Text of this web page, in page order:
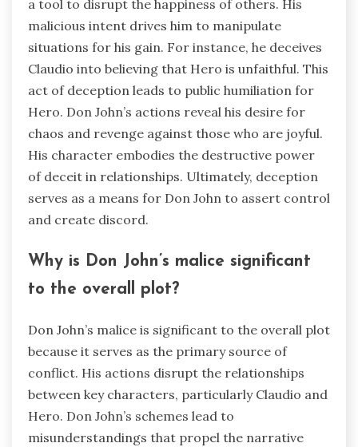
a tool to disrupt the happiness of others. His
malicious intent drives him to manipulate
situations for his gain. For instance, he deceives
Claudio into believing that Hero is unfaithful. This
act of deception leads to public humiliation for
Hero. Don John’s actions reveal his desire for
chaos and revenge against those who are joyful.
His character embodies the destructive power
of deceit in relationships. Ultimately, deception
serves as a means for Don John to assert control
and create discord.
Why is Don John’s malice significant
to the overall plot?
Don John’s malice is significant to the overall plot
because it serves as the primary source of
conflict. His actions disrupt the relationships
between key characters, particularly Claudio and
Hero. Don John’s schemes lead to
misunderstandings that propel the narrative